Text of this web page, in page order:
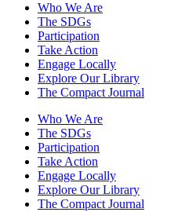
Who We Are
The SDGs
Participation
Take Action
Engage Locally
Explore Our Library
The Compact Journal
Who We Are
The SDGs
Participation
Take Action
Engage Locally
Explore Our Library
The Compact Journal